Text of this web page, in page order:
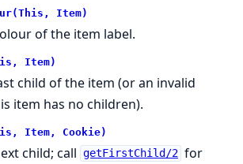
Item)
of the item label.
Item)
child of the item (or an invalid
item has no children).
Item, Cookie)
child; call getFirstChild/2 for